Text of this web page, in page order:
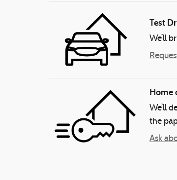
Test
We’ll
Home
We’ll
the
Ask